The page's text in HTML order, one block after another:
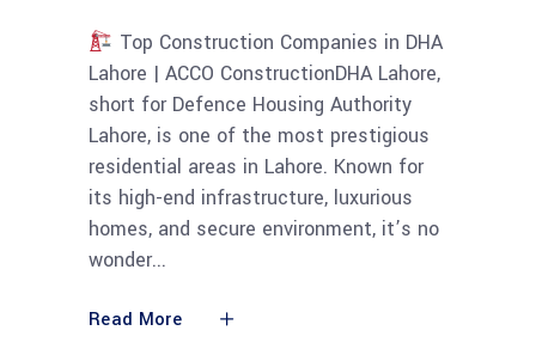
Top Construction Companies in DHA
Lahore | ACCO ConstructionDHA Lahore,
short for Defence Housing Authority
Lahore, is one of the most prestigious
residential areas in Lahore. Known for
its high-end infrastructure, luxurious
homes, and secure environment, it’s no
wonder
Read More